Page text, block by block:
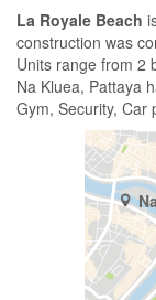
La Royale Beach
construction was
Units range from 2
Na Kluea, Pattaya
Gym, Security, Car